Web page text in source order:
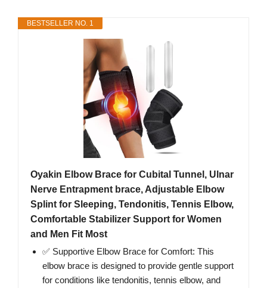
BESTSELLER NO. 1
Oyakin Elbow Brace for Cubital Tunnel, Ulnar
Nerve Entrapment brace, Adjustable Elbow
Splint for Sleeping, Tendonitis, Tennis Elbow,
Comfortable Stabilizer Support for Women
and Men Fit Most
✅ Supportive Elbow Brace for Comfort: This
elbow brace is designed to provide gentle support
for conditions like tendonitis, tennis elbow, and